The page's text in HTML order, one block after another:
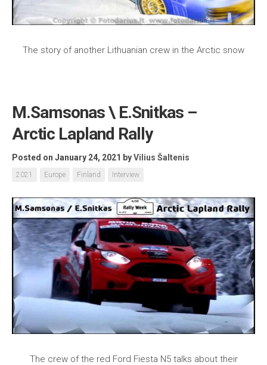
The story of another Lithuanian crew in the Arctic snow
M.Samsonas \ E.Snitkas –
Arctic Lapland Rally
Posted on January 24, 2021 byVilius Šaltenis
2021 Europe Finland Interview
The crew of the red Ford Fiesta N5 talks about their